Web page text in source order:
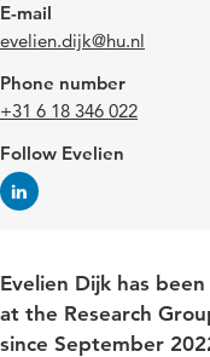
E-mail
evelien.dijk@hu.nl
Phone number
+31 6 18 346 022
Follow Evelien
Evelien Dijk has
at the Research
since September